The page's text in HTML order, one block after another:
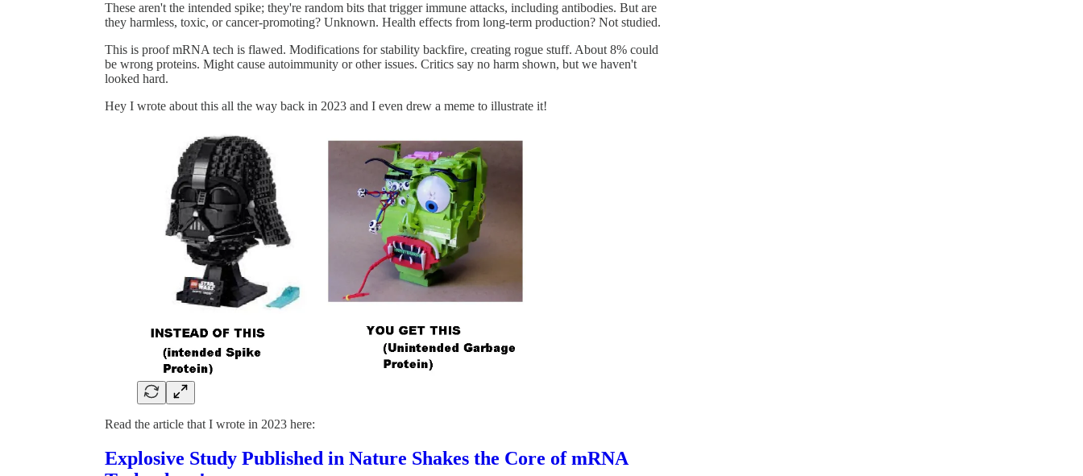
These aren't the intended spike; they're random bits that trigger immune attacks, including antibodies. But are
they harmless, toxic, or cancer-promoting? Unknown. Health effects from long-term production? Not studied.
This is proof mRNA tech is flawed. Modifications for stability backfire, creating rogue stuff. About 8% could
be wrong proteins. Might cause autoimmunity or other issues. Critics say no harm shown, but we haven't
looked hard.
Hey I wrote about this all the way back in 2023 and I even drew a meme to illustrate it!
Read the article that I wrote in 2023 here:
Explosive Study Published in Nature Shakes the Core of mRNA